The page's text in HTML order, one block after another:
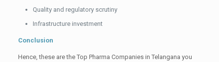
Quality and regulatory scrutiny
Infrastructure investment
Conclusion
Hence, these are the Top Pharma Companies in Telangana you